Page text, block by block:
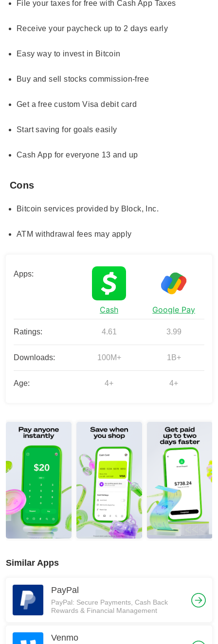
File your taxes for free with Cash App Taxes
Receive your paycheck up to 2 days early
Easy way to invest in Bitcoin
Buy and sell stocks commission-free
Get a free custom Visa debit card
Start saving for goals easily
Cash App for everyone 13 and up
Cons
Bitcoin services provided by Block, Inc.
ATM withdrawal fees may apply
Apps:
Cash Google Pay
Ratings: 4.61 3.99
Downloads: 100M+ 1B+
Age: 4+ 4+
Similar Apps
PayPal
PayPal: Secure Payments, Cash Back
Rewards & Financial Management
Venmo